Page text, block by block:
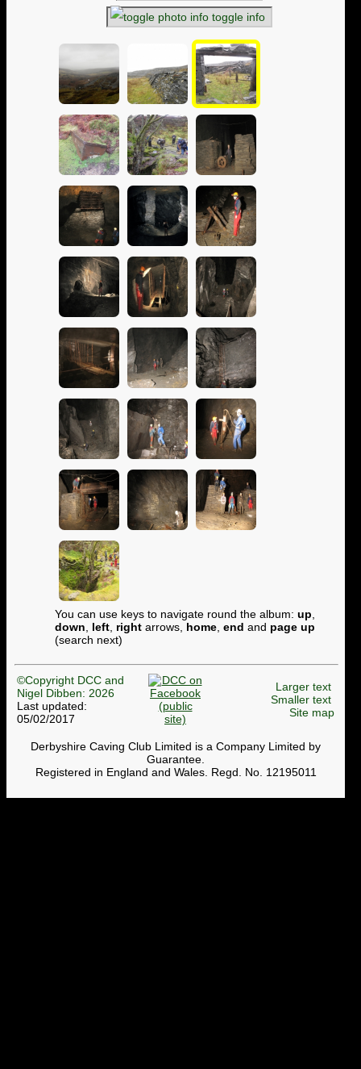
toggle info
You can use keys to navigate round the album: up,
down, left, right arrows, home, end and page up
(search next)
©Copyright DCC and
Nigel Dibben: 2026
Last updated:
05/02/2017
Larger text
Smaller text
Site map
Derbyshire Caving Club Limited is a Company Limited by
Guarantee.
Registered in England and Wales. Regd. No. 12195011